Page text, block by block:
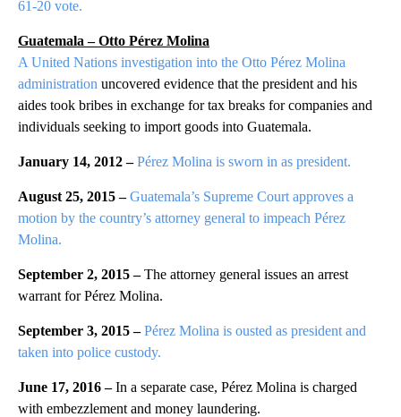
61-20 vote.
Guatemala – Otto Pérez Molina
A United Nations investigation into the Otto Pérez Molina
administration uncovered evidence that the president and his
aides took bribes in exchange for tax breaks for companies and
individuals seeking to import goods into Guatemala.
January 14, 2012 –Pérez Molina is sworn in as president.
August 25, 2015 –Guatemala’s Supreme Court approves a
motion by the country’s attorney general to impeach Pérez
Molina.
September 2, 2015 –The attorney general issues an arrest
warrant for Pérez Molina.
September 3, 2015 –Pérez Molina is ousted as president and
taken into police custody.
June 17, 2016 –In a separate case, Pérez Molina is charged
with embezzlement and money laundering.